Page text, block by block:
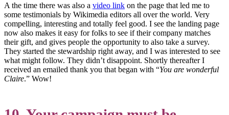
A the time there was also a video link on the page that led me to
some testimonials by Wikimedia editors all over the world. Very
compelling, interesting and totally feel good. I see the landing page
now also makes it easy for folks to see if their company matches
their gift, and gives people the opportunity to also take a survey.
They started the stewardship right away, and I was interested to see
what might follow. They didn’t disappoint. Shortly thereafter I
received an emailed thank you that began with “You are wonderful
Claire.” Wow!